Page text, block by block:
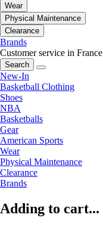
Wear
Physical Maintenance
Clearance
Brands
Customer service in France
Search
New-In
Basketball Clothing
Shoes
NBA
Basketballs
Gear
American Sports
Wear
Physical Maintenance
Clearance
Brands
Adding to cart...